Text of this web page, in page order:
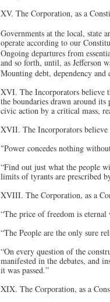
XV. The Corporation, as a
Governments at the local, state
operate according to our
Ongoing departures from
and so forth, until, as Jefferson
Mounting debt, dependency
XVI. The Incorporators believe
the boundaries drawn around
civic action by a critical mass,
XVII. The Incorporators believe
"Power concedes nothing
“Find out just what the people
limits of tyrants are prescribed
XVIII. The Corporation, as a
“The price of freedom is eternal
“The People are the only sure
“On every question of the
manifested in the debates, and
it was passed.”
XIX. The Corporation, as a